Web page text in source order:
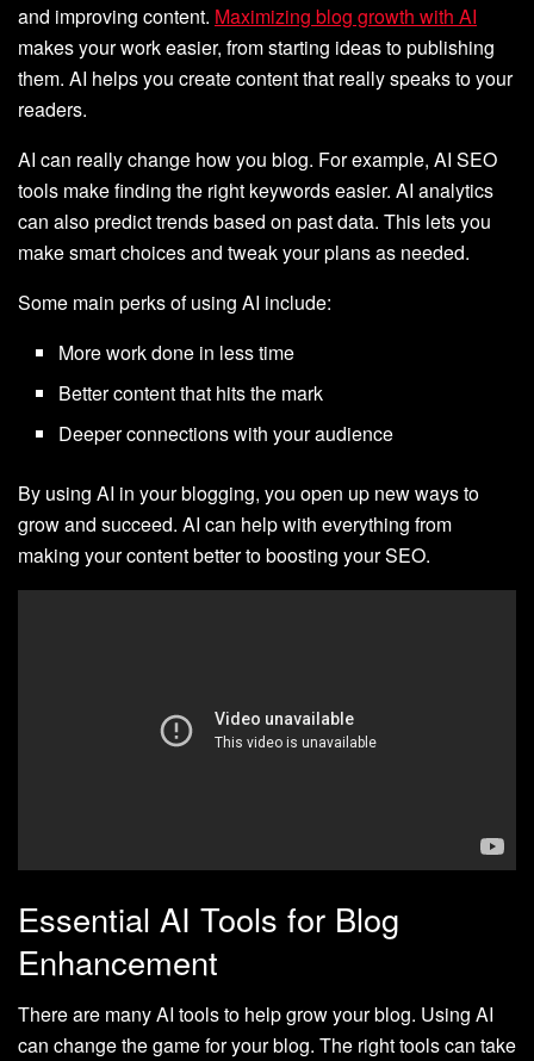
and improving content. Maximizing blog growth with AI
makes your work easier, from starting ideas to publishing
them. AI helps you create content that really speaks to your
readers.
AI can really change how you blog. For example, AI SEO
tools make finding the right keywords easier. AI analytics
can also predict trends based on past data. This lets you
make smart choices and tweak your plans as needed.
Some main perks of using AI include:
More work done in less time
Better content that hits the mark
Deeper connections with your audience
By using AI in your blogging, you open up new ways to
grow and succeed. AI can help with everything from
making your content better to boosting your SEO.
Essential AI Tools for Blog
Enhancement
There are many AI tools to help grow your blog. Using AI
can change the game for your blog. The right tools can take